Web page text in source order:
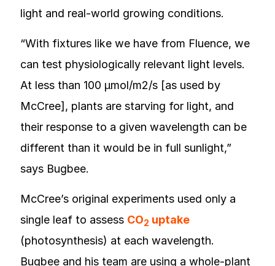
light and real-world growing conditions.
“With fixtures like we have from Fluence, we
can test physiologically relevant light levels.
At less than 100 µmol/m2/s [as used by
McCree], plants are starving for light, and
their response to a given wavelength can be
different than it would be in full sunlight,”
says Bugbee.
McCree’s original experiments used only a
single leaf to assess CO2 uptake
(photosynthesis) at each wavelength.
Bugbee and his team are using a whole-plant